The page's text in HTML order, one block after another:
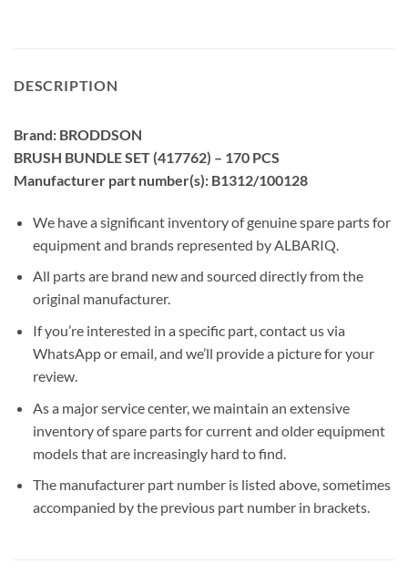
DESCRIPTION
Brand: BRODDSON
BRUSH BUNDLE SET (417762) – 170 PCS
Manufacturer part number(s): B1312/100128
We have a significant inventory of genuine spare parts for
equipment and brands represented by ALBARIQ.
All parts are brand new and sourced directly from the
original manufacturer.
If you’re interested in a specific part, contact us via
WhatsApp or email, and we’ll provide a picture for your
review.
As a major service center, we maintain an extensive
inventory of spare parts for current and older equipment
models that are increasingly hard to find.
The manufacturer part number is listed above, sometimes
accompanied by the previous part number in brackets.